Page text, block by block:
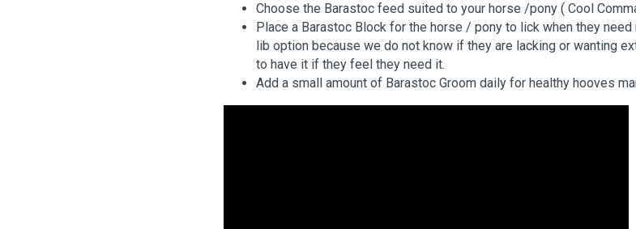
Choose the Barastoc feed suited to your horse /pony ( Cool
Place a Barastoc Block for the horse / pony to lick when they
lib option because we do not know if they are lacking or wanting
to have it if they feel they need it.
Add a small amount of Barastoc Groom daily for healthy hooves